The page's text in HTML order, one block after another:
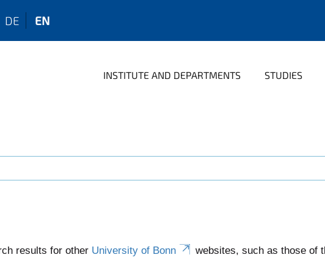
DE EN
INSTITUTE AND DEPARTMENTS STUDIES
results for other University of Bonn websites, such as those of